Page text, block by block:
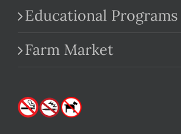
Educational Programs
Farm Market